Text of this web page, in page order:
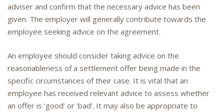
adviser and confirm that the necessary advice has been
given. The employer will generally contribute towards the
employee seeking advice on the agreement.
An employee should consider taking advice on the
reasonableness of a settlement offer being made in the
specific circumstances of their case. It is vital that an
employee has received relevant advice to assess whether
an offer is ‘good’ or ‘bad’. It may also be appropriate to